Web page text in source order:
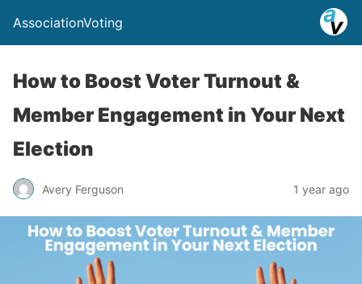
AssociationVoting
How to Boost Voter Turnout &
Member Engagement in Your Next
Election
Avery Ferguson 1 year ago